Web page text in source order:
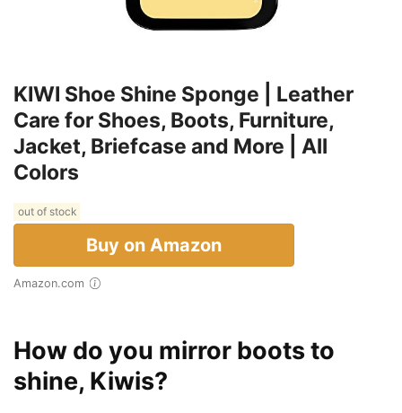
KIWI Shoe Shine Sponge | Leather
Care for Shoes, Boots, Furniture,
Jacket, Briefcase and More | All
Colors
out of stock
Buy on Amazon
Amazon.com
How do you mirror boots to
shine, Kiwis?